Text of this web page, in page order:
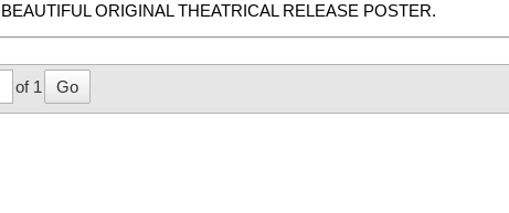
BEAUTIFUL ORIGINAL THEATRICAL RELEASE POSTER.
of 1 Go